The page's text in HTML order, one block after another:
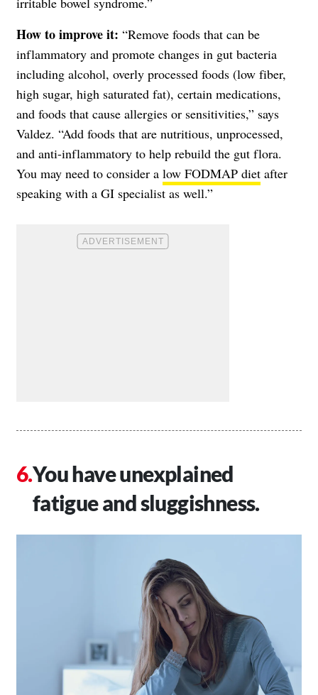
How to improve it: “Remove foods that can be
inflammatory and promote changes in gut bacteria
including alcohol, overly processed foods (low fiber,
high sugar, high saturated fat), certain medications,
and foods that cause allergies or sensitivities,” says
Valdez. “Add foods that are nutritious, unprocessed,
and anti-inflammatory to help rebuild the gut flora.
You may need to consider a low FODMAP diet after
speaking with a GI specialist as well.”
You have unexplained
fatigue and sluggishness.